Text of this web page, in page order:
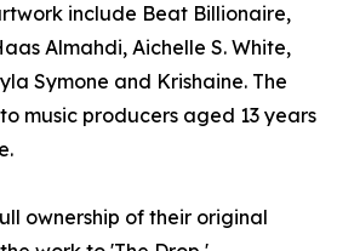
include Beat Billionaire,
Almahdi, Aichelle S. White,
Symone and Krishaine. The
music producers aged 13 years
ownership of their original